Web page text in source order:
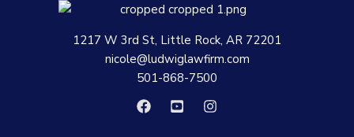
1217 W 3rd St, Little Rock, AR 72201
nicole@ludwiglawfirm.com
501-868-7500